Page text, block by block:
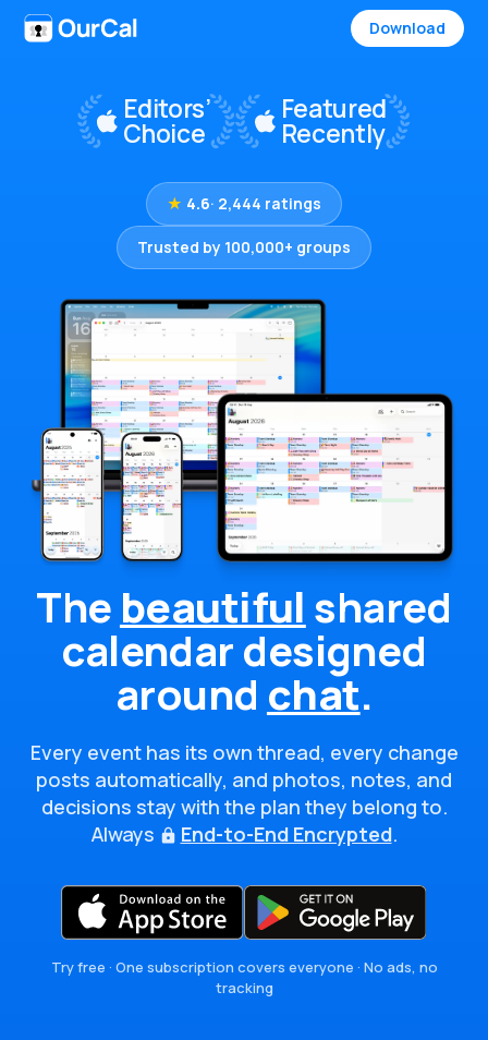
Download
★ 4.6· 2,444 ratings
Trusted by 100,000+ groups
The beautiful shared
calendardesigned
around chat.
Every event has its own thread, every change
posts automatically, and photos, notes, and
decisions stay with the plan they belong to.
Always
End-to-End Encrypted.
Try free · One subscription covers everyone · No ads, no
tracking